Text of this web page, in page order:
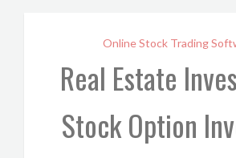
Online Stock Trading
Real Estate
Stock Option